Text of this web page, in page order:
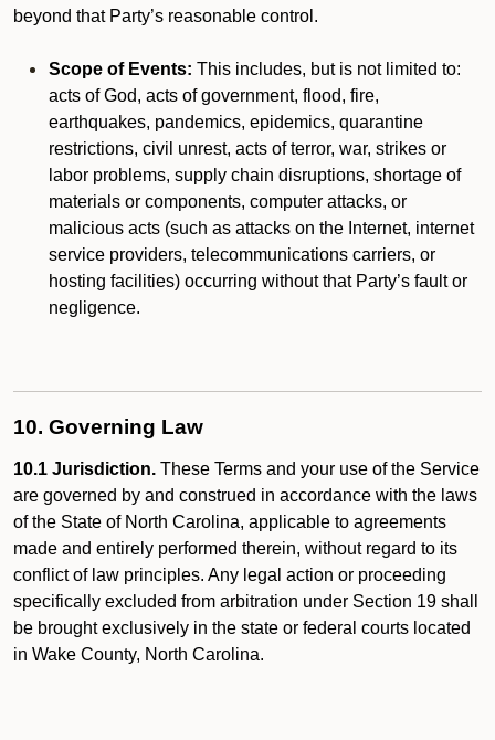
beyond that Party’s reasonable control.
Scope of Events: This includes, but is not limited to:
acts of God, acts of government, flood, fire,
earthquakes, pandemics, epidemics, quarantine
restrictions, civil unrest, acts of terror, war, strikes or
labor problems, supply chain disruptions, shortage of
materials or components, computer attacks, or
malicious acts (such as attacks on the Internet, internet
service providers, telecommunications carriers, or
hosting facilities) occurring without that Party’s fault or
negligence.
10. Governing Law
10.1 Jurisdiction. These Terms and your use of the Service
are governed by and construed in accordance with the laws
of the State of North Carolina, applicable to agreements
made and entirely performed therein, without regard to its
conflict of law principles. Any legal action or proceeding
specifically excluded from arbitration under Section 19 shall
be brought exclusively in the state or federal courts located
in Wake County, North Carolina.